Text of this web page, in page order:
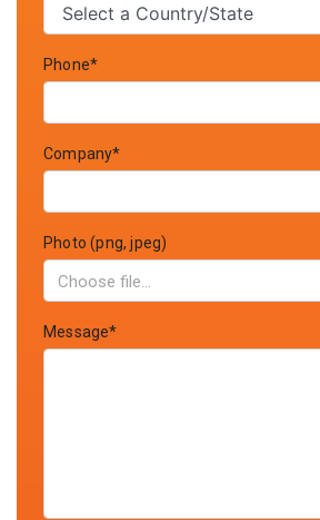
Phone*
Company*
Photo (png, jpeg)
Message*